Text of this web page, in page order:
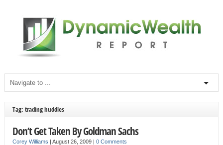
Tag: trading huddles
Don’t Get Taken By Goldman Sachs
Corey Williams | August 26, 2009 | 0 Comments